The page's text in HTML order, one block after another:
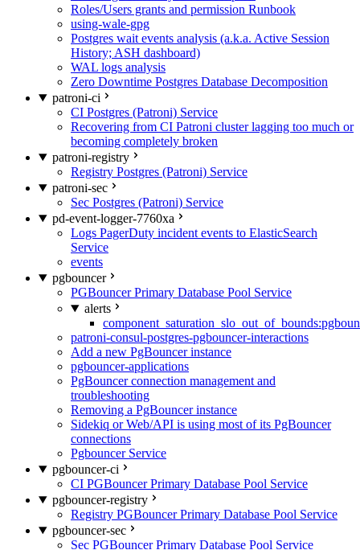
Roles/Users grants and permission Runbook
using-wale-gpg
Postgres wait events analysis (a.k.a. Active Session
History; ASH dashboard)
WAL logs analysis
Zero Downtime Postgres Database Decomposition
patroni-ci
CI Postgres (Patroni) Service
Recovering from CI Patroni cluster lagging too much or
becoming completely broken
patroni-registry
Registry Postgres (Patroni) Service
patroni-sec
Sec Postgres (Patroni) Service
pd-event-logger-7760xa
Logs PagerDuty incident events to ElasticSearch
Service
events
pgbouncer
PGBouncer Primary Database Pool Service
alerts
patroni-consul-postgres-pgbouncer-interactions
Add a new PgBouncer instance
pgbouncer-applications
PgBouncer connection management and
troubleshooting
Removing a PgBouncer instance
Sidekiq or Web/API is using most of its PgBouncer
connections
Pgbouncer Service
pgbouncer-ci
CI PGBouncer Primary Database Pool Service
pgbouncer-registry
Registry PGBouncer Primary Database Pool Service
pgbouncer-sec
Sec PGBouncer Primary Database Pool Service